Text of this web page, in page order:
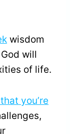
wisdom
will
of life.
you’re